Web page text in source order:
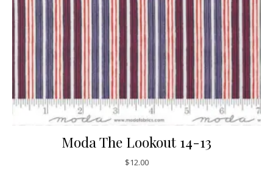
Moda The Lookout 14-13
$12.00